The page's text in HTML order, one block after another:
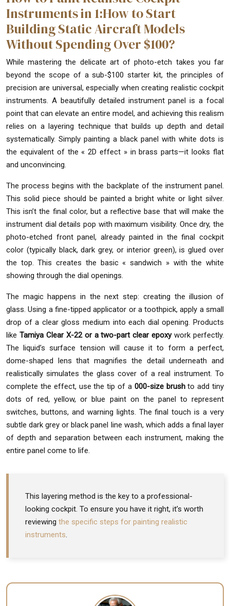
Instruments in 1:How to Start
Building Static Aircraft Models
Without Spending Over $100?
While mastering the delicate art of photo-etch takes you far
beyond the scope of a sub-$100 starter kit, the principles of
precision are universal, especially when creating realistic cockpit
instruments. A beautifully detailed instrument panel is a focal
point that can elevate an entire model, and achieving this realism
relies on a layering technique that builds up depth and detail
systematically. Simply painting a black panel with white dots is
the equivalent of the « 2D effect » in brass parts—it looks flat
and unconvincing.
The process begins with the backplate of the instrument panel.
This solid piece should be painted a bright white or light silver.
This isn’t the final color, but a reflective base that will make the
instrument dial details pop with maximum visibility. Once dry, the
photo-etched front panel, already painted in the final cockpit
color (typically black, dark grey, or interior green), is glued over
the top. This creates the basic « sandwich » with the white
showing through the dial openings.
The magic happens in the next step: creating the illusion of
glass. Using a fine-tipped applicator or a toothpick, apply a small
drop of a clear gloss medium into each dial opening. Products
like Tamiya Clear X-22 or a two-part clear epoxywork perfectly.
The liquid’s surface tension will cause it to form a perfect,
dome-shaped lens that magnifies the detail underneath and
realistically simulates the glass cover of a real instrument. To
complete the effect, use the tip of a 000-size brushto add tiny
dots of red, yellow, or blue paint on the panel to represent
switches, buttons, and warning lights. The final touch is a very
subtle dark grey or black panel line wash, which adds a final layer
of depth and separation between each instrument, making the
entire panel come to life.
This layering method is the key to a professional-
looking cockpit. To ensure you have it right, it’s worth
reviewing the specific steps for painting realistic
instruments.